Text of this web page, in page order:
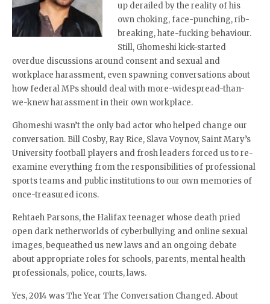
up derailed by the reality of his
own choking, face-punching, rib-
breaking, hate-fucking behaviour.
Still, Ghomeshi kick-started
overdue discussions around consent and sexual and
workplace harassment, even spawning conversations about
how federal MPs should deal with more-widespread-than-
we-knew harassment in their own workplace.
Ghomeshi wasn’t the only bad actor who helped change our
conversation. Bill Cosby, Ray Rice, Slava Voynov, Saint Mary’s
University football players and frosh leaders forced us to re-
examine everything from the responsibilities of professional
sports teams and public institutions to our own memories of
once-treasured icons.
Rehtaeh Parsons, the Halifax teenager whose death pried
open dark netherworlds of cyberbullying and online sexual
images, bequeathed us new laws and an ongoing debate
about appropriate roles for schools, parents, mental health
professionals, police, courts, laws.
Yes, 2014 was The Year The Conversation Changed. About